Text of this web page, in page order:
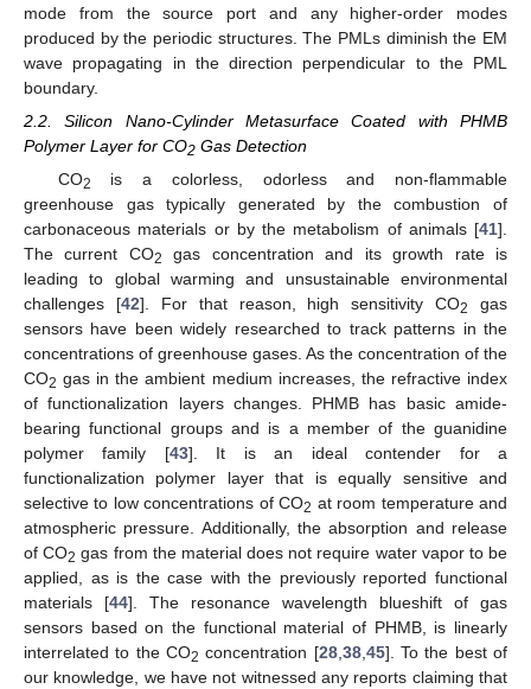
mode from the source port and any higher-order modes
produced by the periodic structures. The PMLs diminish the EM
wave propagating in the direction perpendicular to the PML
boundary.
2.2. Silicon Nano-Cylinder Metasurface Coated with PHMB
Polymer Layer for CO2 Gas Detection
CO2
is a colorless, odorless and non-flammable
greenhouse gas typically generated by the combustion of
carbonaceous materials or by the metabolism of animals [41].
The current CO2
gas concentration and its growth rate is
leading to global warming and unsustainable environmental
challenges [42]. For that reason, high sensitivity CO2
gas
sensors have been widely researched to track patterns in the
concentrations of greenhouse gases. As the concentration of the
CO2 gas in the ambient medium increases, the refractive index
of functionalization layers changes. PHMB has basic amide-
bearing functional groups and is a member of the guanidine
polymer family [43]. It is an ideal contender for a
functionalization polymer layer that is equally sensitive and
selective to low concentrations of CO2 at room temperature and
atmospheric pressure. Additionally, the absorption and release
of CO2 gas from the material does not require water vapor to be
applied, as is the case with the previously reported functional
materials [44]. The resonance wavelength blueshift of gas
sensors based on the functional material of PHMB, is linearly
interrelated to the CO2 concentration [28,38,45]. To the best of
our knowledge, we have not witnessed any reports claiming that